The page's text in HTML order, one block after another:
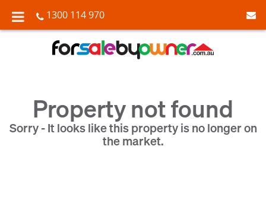
1300 114 970
Property not found
Sorry - It looks like this property is no longer on
the market.